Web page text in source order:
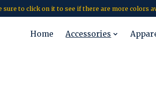
sure to click on it to see if there are more colors
Home Accessories